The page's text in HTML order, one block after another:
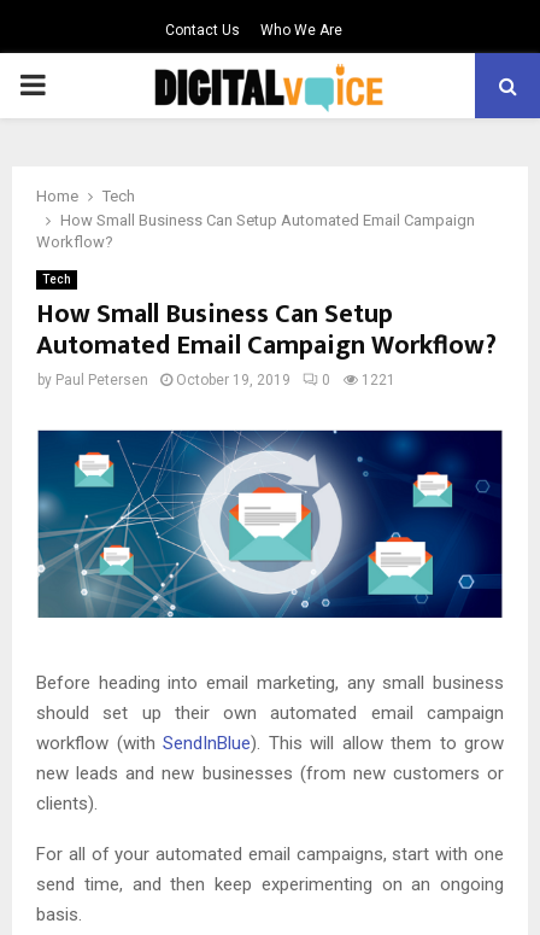
Contact Us Who We Are
PRIMARY
Home
Tech
How Small Business Can Setup Automated Email Campaign
Workflow?
Tech
How Small Business Can Setup
Automated Email Campaign Workflow?
by Paul Petersen October 19, 2019 0 1221
Before heading into email marketing, any small business
should set up their own automated email campaign
workflow (with SendInBlue). This will allow them to grow
new leads and new businesses (from new customers or
clients).
For all of your automated email campaigns, start with one
send time, and then keep experimenting on an ongoing
basis.